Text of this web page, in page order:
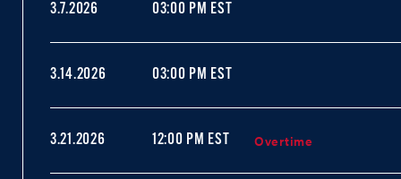
3.7.2026 03:00 PM EST
3.14.2026 03:00 PM EST
3.21.2026 12:00 PM EST Overtime